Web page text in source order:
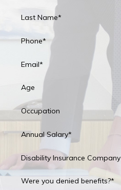
Last Name*
Phone*
Email*
Age
Occupation
Annual Salary*
Disability Insurance Company
Were you denied benefits?*